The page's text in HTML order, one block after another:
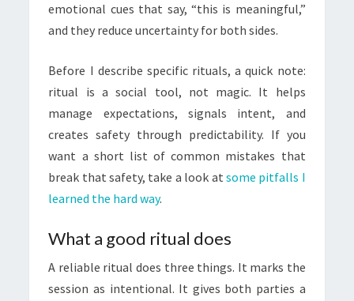
emotional cues that say, “this is meaningful,”
and they reduce uncertainty for both sides.
Before I describe specific rituals, a quick note:
ritual is a social tool, not magic. It helps
manage expectations, signals intent, and
creates safety through predictability. If you
want a short list of common mistakes that
break that safety, take a look at some pitfalls I
learned the hard way.
What a good ritual does
A reliable ritual does three things. It marks the
session as intentional. It gives both parties a